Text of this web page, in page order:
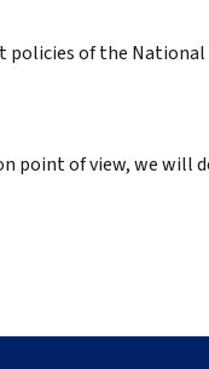
of the National
point of view, we will